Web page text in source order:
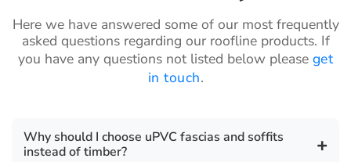
Here we have answered some of our most frequently
asked questions regarding our roofline products. If
you have any questions not listed below please get
in touch.
Why should I choose uPVC fascias and soffits
instead of timber?
+